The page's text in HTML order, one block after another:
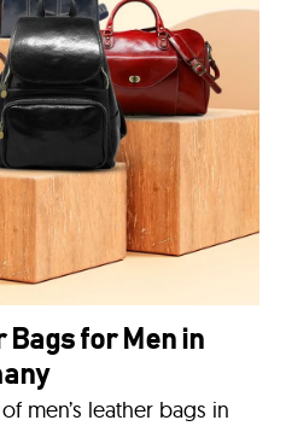
Bags for Men in
men’s leather bags in